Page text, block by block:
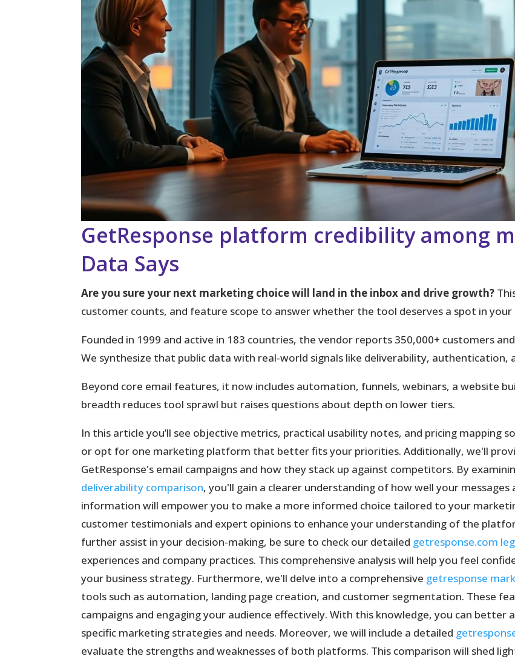
GetResponse platform credibility among
Data Says
Are you sure your next marketing choice will land in the inbox and drive growth?
customer counts, and feature scope to answer whether the tool deserves a spot in your
Founded in 1999 and active in 183 countries, the vendor reports 350,000+ customers
We synthesize that public data with real‑world signals like deliverability, authentication,
Beyond core email features, it now includes automation, funnels, webinars, a website
breadth reduces tool sprawl but raises questions about depth on lower tiers.
In this article you’ll see objective metrics, practical usability notes, and pricing mapping
or opt for one marketing platform that better fits your priorities. Additionally, we'll
GetResponse's email campaigns and how they stack up against competitors. By
deliverability comparison, you'll gain a clearer understanding of how well your
information will empower you to make a more informed choice tailored to your
customer testimonials and expert opinions to enhance your understanding of the
further assist in your decision-making, be sure to check our detailed getresponse.com
experiences and company practices. This comprehensive analysis will help you feel
your business strategy. Furthermore, we'll delve into a comprehensive getresponse
tools such as automation, landing page creation, and customer segmentation. These
campaigns and engaging your audience effectively. With this knowledge, you can better
specific marketing strategies and needs. Moreover, we will include a detailed
evaluate the strengths and weaknesses of both platforms. This comparison will shed